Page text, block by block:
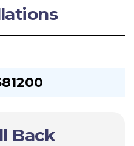
Back